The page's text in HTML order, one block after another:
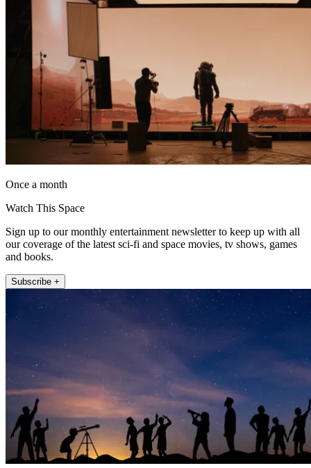
Once a month
Watch This Space
Sign up to our monthly entertainment newsletter to keep up with all
our coverage of the latest sci-fi and space movies, tv shows, games
and books.
Subscribe +